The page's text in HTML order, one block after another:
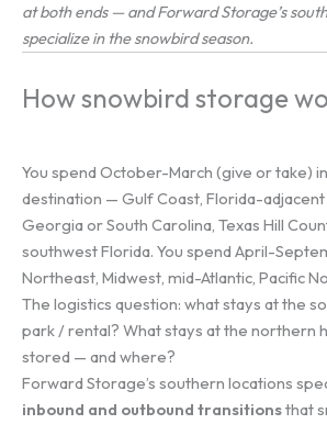
at both ends — and Forward Storage’s
specialize in the snowbird season.
How snowbird storage
You spend October-March (give or take)
destination — Gulf Coast, Florida-adjacent
Georgia or South Carolina, Texas Hill
southwest Florida. You spend April-
Northeast, Midwest, mid-Atlantic, Pacific
The logistics question: what stays at the
park / rental? What stays at the northern
stored — and where?
Forward Storage’s southern locations
inbound and outbound transitionsthat